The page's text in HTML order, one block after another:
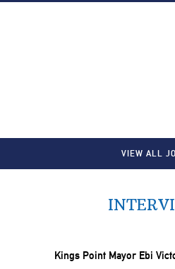
VIEW ALL
Kings Point Mayor Ebi